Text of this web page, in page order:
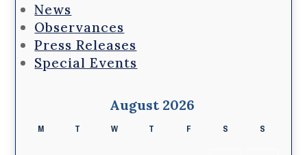
News
Observances
Press Releases
Special Events
August 2026
M T W T F S S